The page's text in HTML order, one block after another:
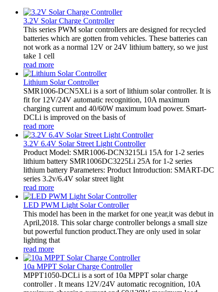
3.2V Solar Charge Controller
This series PWM solar controllers are designed for recycled
batteries which are gotten from vehicles. These batteries can
not work as a normal 12V or 24V lithium battery, so we just
take 1 cell
read more
Lithium Solar Controller
SMR1006-DCN5XLi is a sort of lithium solar controller. It is
fit for 12V/24V automatic recognition, 10A maximum
charging current and 40/60W maximum load power. Smart-
DCLi is improved on the basis of
read more
3.2V 6.4V Solar Street Light Controller
Product Model: SMR1006-DCN3215Li 15A for 1-2 series
lithium battery SMR1006DC3225Li 25A for 1-2 series
lithium battery Parameters: Product Introduction: SMART-DC
series 3.2v/6.4V solar street light
read more
LED PWM Light Solar Controller
This model has been in the market for one year,it was debut in
April,2018. This solar charge controller belongs a small size
but powerful function product.They are only used in solar
lighting that
read more
10a MPPT Solar Charge Controller
MPPT1050-DCLi is a sort of 10a MPPT solar charge
controller . It means 12V/24V automatic recognition, 10A